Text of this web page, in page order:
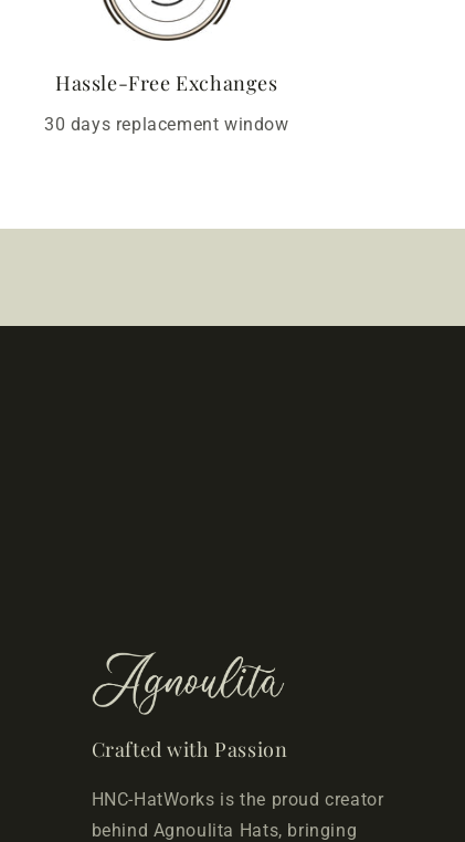
Hassle-Free Exchanges
30 days replacement window
Crafted with Passion
HNC-HatWorks is the proud creator
behind Agnoulita Hats, bringing